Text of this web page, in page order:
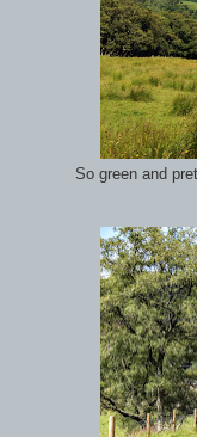
So green and